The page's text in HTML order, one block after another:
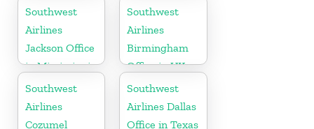
Wisconsin
Southwest
Airlines
Jackson Office
in Mississippi
Southwest
Airlines
Birmingham
Office in UK
Southwest
Airlines
Cozumel
Southwest
Airlines Dallas
Office in Texas